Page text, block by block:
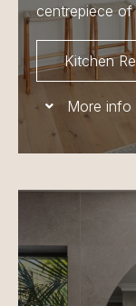
centrepiece
Kitchen
More info